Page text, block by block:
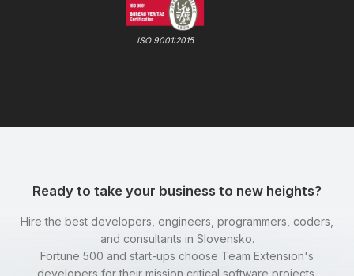
ISO 9001:2015
Ready to take your business to new heights?
Hire the best developers, engineers, programmers, coders,
and consultants in Slovensko.
Fortune 500 and start-ups choose Team Extension's
developers for their mission critical software projects.